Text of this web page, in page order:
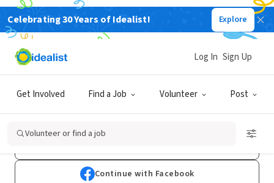
Celebrating 30 Years of Idealist! Explore
Get Involved Find a Job Volunteer Post
Log In Sign Up
Volunteer or find a job
Log In
Don't have an account?Sign Up
Continue with Facebook